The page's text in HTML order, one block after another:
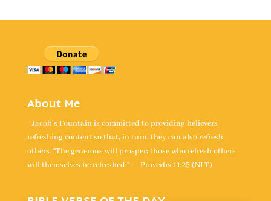
About Me
Jacob's Fountain is committed to providing believers
refreshing content so that, in turn, they can also refresh
others. “The generous will prosper; those who refresh others
will themselves be refreshed.” — Proverbs 11:25 (NLT)